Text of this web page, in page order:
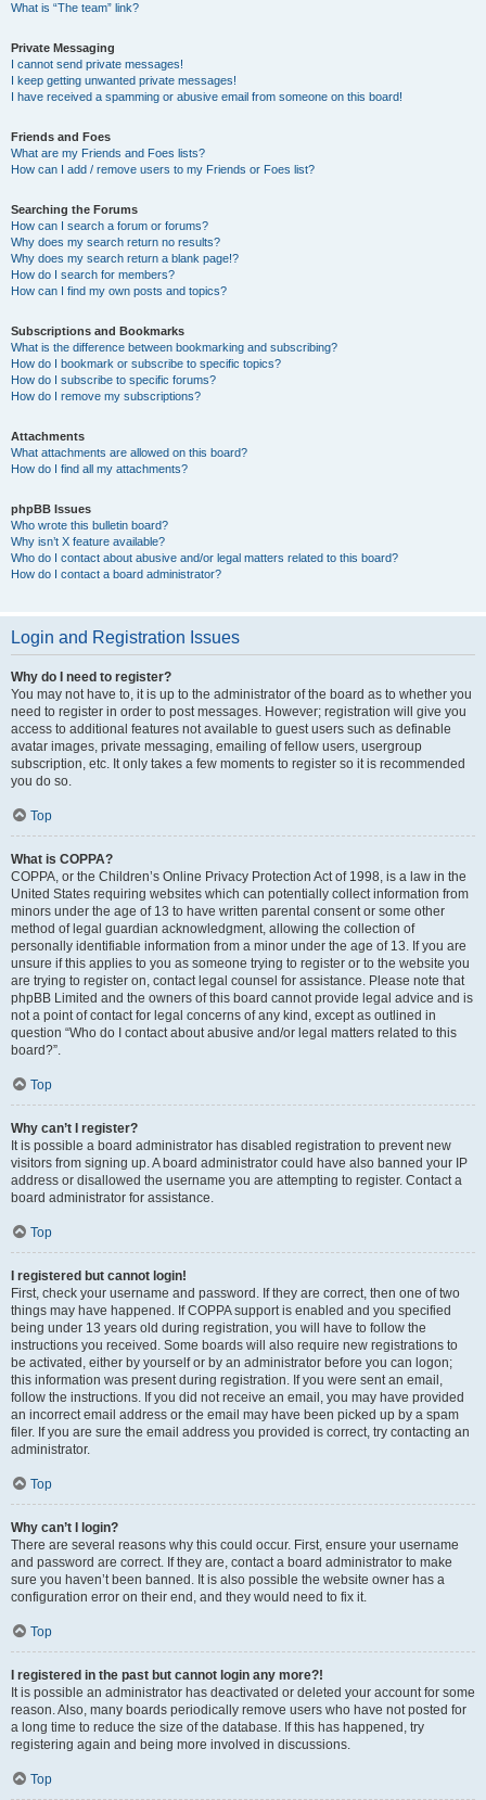
What is “The team” link?
Private Messaging
I cannot send private messages!
I keep getting unwanted private messages!
I have received a spamming or abusive email from someone on this board!
Friends and Foes
What are my Friends and Foes lists?
How can I add / remove users to my Friends or Foes list?
Searching the Forums
How can I search a forum or forums?
Why does my search return no results?
Why does my search return a blank page!?
How do I search for members?
How can I find my own posts and topics?
Subscriptions and Bookmarks
What is the difference between bookmarking and subscribing?
How do I bookmark or subscribe to specific topics?
How do I subscribe to specific forums?
How do I remove my subscriptions?
Attachments
What attachments are allowed on this board?
How do I find all my attachments?
phpBB Issues
Who wrote this bulletin board?
Why isn’t X feature available?
Who do I contact about abusive and/or legal matters related to this board?
How do I contact a board administrator?
Login and Registration Issues
Why do I need to register?
You may not have to, it is up to the administrator of the board as to whether you
need to register in order to post messages. However; registration will give you
access to additional features not available to guest users such as definable
avatar images, private messaging, emailing of fellow users, usergroup
subscription, etc. It only takes a few moments to register so it is recommended
you do so.
Top
What is COPPA?
COPPA, or the Children’s Online Privacy Protection Act of 1998, is a law in the
United States requiring websites which can potentially collect information from
minors under the age of 13 to have written parental consent or some other
method of legal guardian acknowledgment, allowing the collection of
personally identifiable information from a minor under the age of 13. If you are
unsure if this applies to you as someone trying to register or to the website you
are trying to register on, contact legal counsel for assistance. Please note that
phpBB Limited and the owners of this board cannot provide legal advice and is
not a point of contact for legal concerns of any kind, except as outlined in
question “Who do I contact about abusive and/or legal matters related to this
board?”.
Top
Why can’t I register?
It is possible a board administrator has disabled registration to prevent new
visitors from signing up. A board administrator could have also banned your IP
address or disallowed the username you are attempting to register. Contact a
board administrator for assistance.
Top
I registered but cannot login!
First, check your username and password. If they are correct, then one of two
things may have happened. If COPPA support is enabled and you specified
being under 13 years old during registration, you will have to follow the
instructions you received. Some boards will also require new registrations to
be activated, either by yourself or by an administrator before you can logon;
this information was present during registration. If you were sent an email,
follow the instructions. If you did not receive an email, you may have provided
an incorrect email address or the email may have been picked up by a spam
filer. If you are sure the email address you provided is correct, try contacting an
administrator.
Top
Why can’t I login?
There are several reasons why this could occur. First, ensure your username
and password are correct. If they are, contact a board administrator to make
sure you haven’t been banned. It is also possible the website owner has a
configuration error on their end, and they would need to fix it.
Top
I registered in the past but cannot login any more?!
It is possible an administrator has deactivated or deleted your account for some
reason. Also, many boards periodically remove users who have not posted for
a long time to reduce the size of the database. If this has happened, try
registering again and being more involved in discussions.
Top